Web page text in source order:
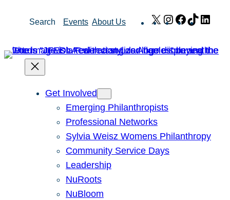
Search Events About Us X Instagram
Facebook
TikTok
Get Involved
Emerging Philanthropists
Professional Networks
Sylvia Weisz Womens Philanthropy
Community Service Days
Leadership
NuRoots
NuBloom